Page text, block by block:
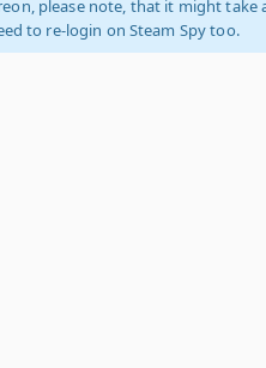
please note, that it might
to re-login on Steam Spy too.